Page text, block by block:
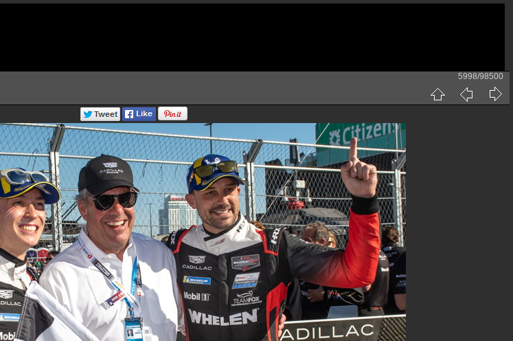
5998/98500